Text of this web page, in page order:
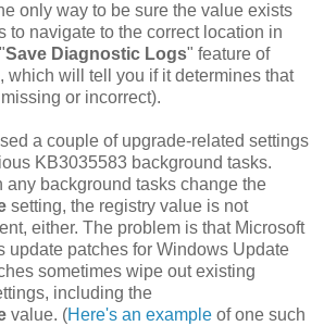
only way to be sure the value exists
to navigate to the correct location in
Save Diagnostic Logs" feature of
which will tell you if it determines that
or incorrect).
a couple of upgrade-related settings
KB3035583 background tasks.
any background tasks change the
setting, the registry value is not
either. The problem is that Microsoft
update patches for Windows Update
sometimes wipe out existing
including the
value. (Here's an example of one such